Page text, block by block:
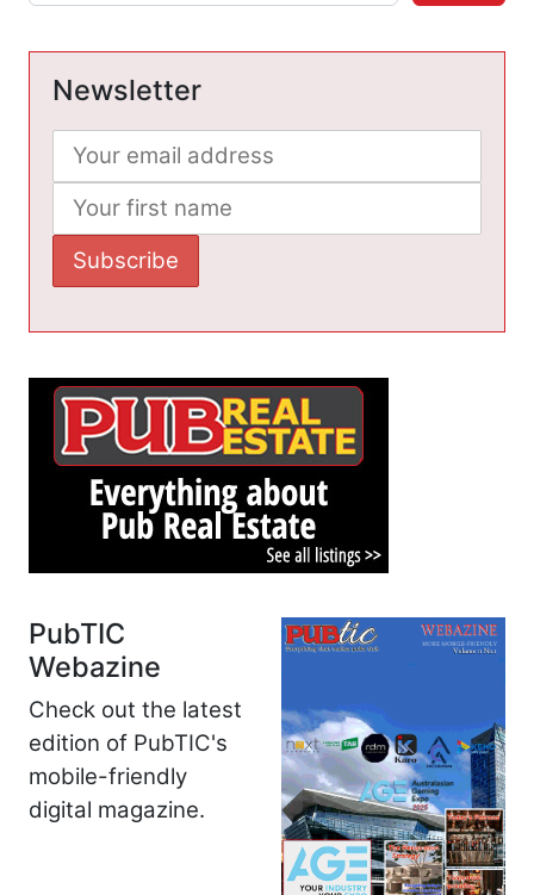
Newsletter
PubTIC
Webazine
Check out the latest
edition of PubTIC's
mobile-friendly
digital magazine.